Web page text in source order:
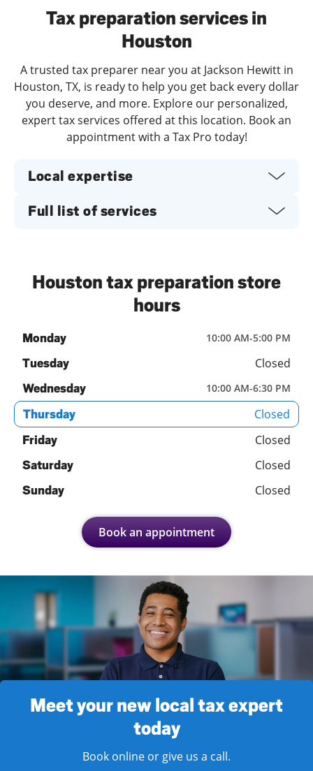
Tax preparation services in
Houston
A trusted tax preparer near you at Jackson Hewitt in
Houston, TX, is ready to help you get back every dollar
you deserve, and more. Explore our personalized,
expert tax services offered at this location. Book an
appointment with a Tax Pro today!
Local expertise
Full list of services
Houston tax preparation store
hours
Monday 10:00 AM-5:00 PM
Tuesday Closed
Wednesday 10:00 AM-6:30 PM
Thursday Closed
Friday Closed
Saturday Closed
Sunday Closed
Book an appointment
Meet your new local tax expert
today
Book online or give us a call.